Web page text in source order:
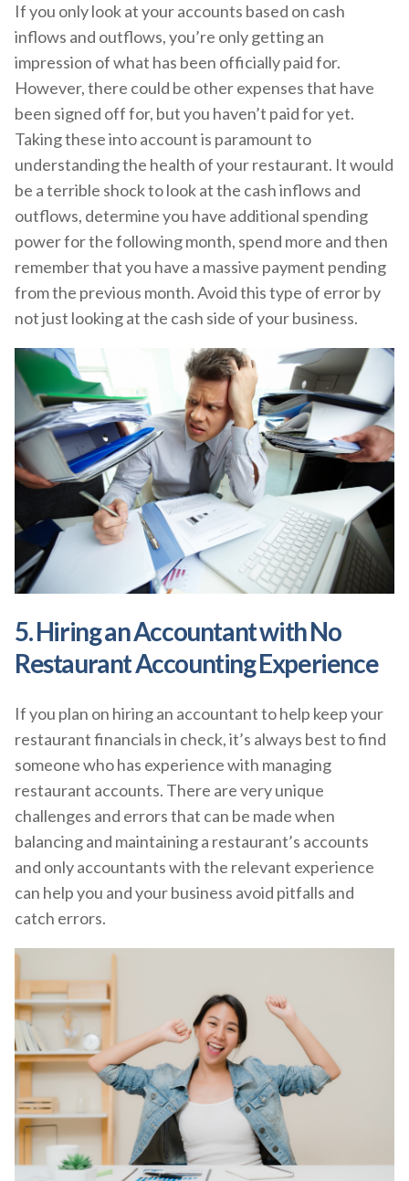
If you only look at your accounts based on cash
inflows and outflows, you’re only getting an
impression of what has been officially paid for.
However, there could be other expenses that have
been signed off for, but you haven’t paid for yet.
Taking these into account is paramount to
understanding the health of your restaurant. It would
be a terrible shock to look at the cash inflows and
outflows, determine you have additional spending
power for the following month, spend more and then
remember that you have a massive payment pending
from the previous month. Avoid this type of error by
not just looking at the cash side of your business.
5. Hiring an Accountant with No
Restaurant Accounting Experience
If you plan on hiring an accountant to help keep your
restaurant financials in check, it’s always best to find
someone who has experience with managing
restaurant accounts. There are very unique
challenges and errors that can be made when
balancing and maintaining a restaurant’s accounts
and only accountants with the relevant experience
can help you and your business avoid pitfalls and
catch errors.